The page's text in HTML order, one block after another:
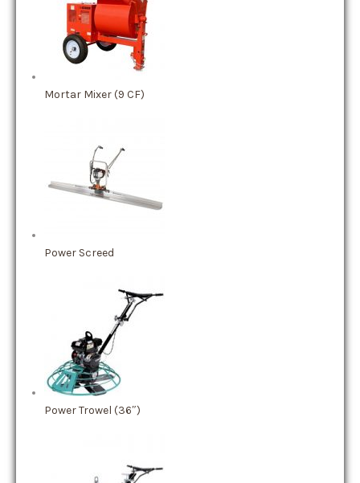
Mortar Mixer (9 CF)
Power Screed
Power Trowel (36″)